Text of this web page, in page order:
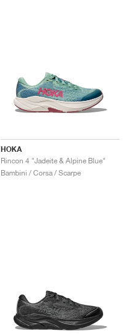
HOKA
Rincon 4 "Jadeite & Alpine Blue"
Bambini / Corsa / Scarpe